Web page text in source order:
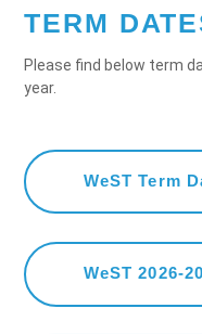
TERM
Please find below term
year.
WeST Term
WeST 2026-